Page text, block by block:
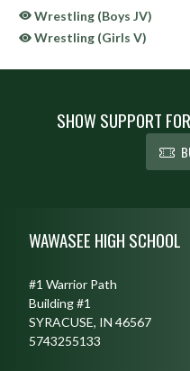
Wrestling (Boys JV)
Wrestling (Girls V)
SHOW SUPPORT
WAWASEE HIGH SCHOOL
#1 Warrior Path
Building #1
SYRACUSE, IN 46567
5743255133